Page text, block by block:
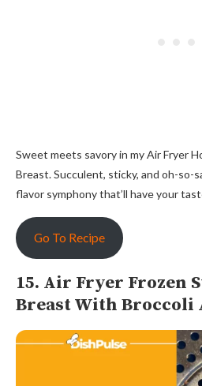
Sweet meets savory in my Air Fryer
Breast. Succulent, sticky, and oh-so-
flavor symphony that’ll have your
Go To Recipe
15. Air Fryer Frozen
Breast With Broccoli